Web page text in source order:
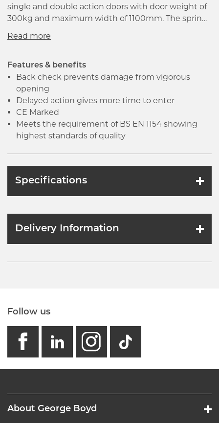
single and double action doors with door weight of
300kg and maximum width of 1100mm. The spring
degrees and mechanical check back from 80
Features & benefits
Back check prevents damage from vigorous
opening
Delayed action gives more time to enter
CE Marked
Meets the requirement of BS EN 1154 showing
highest standards of quality
Specifications
Delivery Information
Follow us
facebook
linkedin
instagram
GB -
About George Boyd